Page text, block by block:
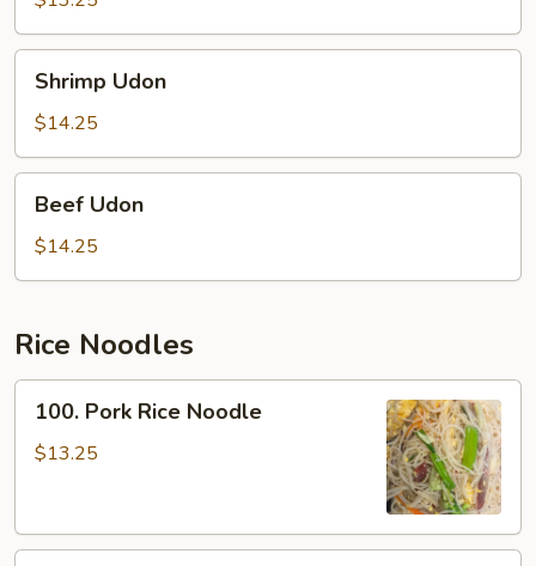
Udon
Shrimp Udon
$14.25
Udon
Beef Udon
$14.25
Rice Noodles
Pork
Rice
100. Pork Rice Noodle
$13.25